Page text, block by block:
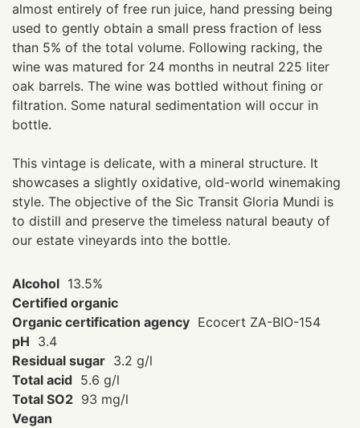
almost entirely of free run juice, hand pressing being
used to gently obtain a small press fraction of less
than 5% of the total volume. Following racking, the
wine was matured for 24 months in neutral 225 liter
oak barrels. The wine was bottled without fining or
filtration. Some natural sedimentation will occur in
bottle.
This vintage is delicate, with a mineral structure. It
showcases a slightly oxidative, old-world winemaking
style. The objective of the Sic Transit Gloria Mundi is
to distill and preserve the timeless natural beauty of
our estate vineyards into the bottle.
Alcohol 13.5%
Certified organic
Organic certification agency Ecocert ZA-BIO-154
pH 3.4
Residual sugar 3.2 g/l
Total acid 5.6 g/l
Total SO2 93 mg/l
Vegan